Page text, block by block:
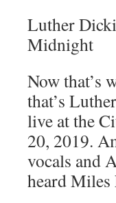
Luther
Midnight
Now that’s
that’s
live at the
20, 2019.
vocals and
heard Miles